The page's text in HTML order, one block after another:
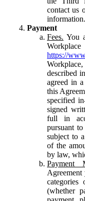
contact us
information.
Payment
Fees. You
https://
described
agreed in
this
specified
signed
full in
pursuant
subject to
of the
by law,
Payment
categories
(whether